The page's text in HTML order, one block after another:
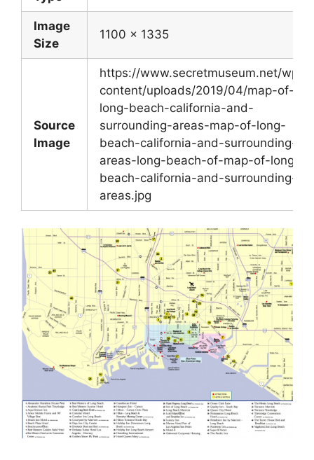
Image
Size
1100 x 1335
Source
Image
https://www.secretmuseum.net/wp-
content/uploads/2019/04/map-of-
long-beach-california-and-
surrounding-areas-map-of-long-
beach-california-and-surrounding-
areas-long-beach-of-map-of-long-
beach-california-and-surrounding-
areas.jpg